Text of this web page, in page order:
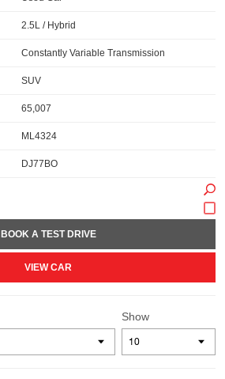
2.5L / Hybrid
Constantly Variable Transmission
SUV
65,007
ML4324
DJ77BO
BOOK A TEST DRIVE
VIEW CAR
Show